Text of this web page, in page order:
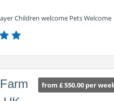
Children welcome Pets Welcome
from £ 550.00 per